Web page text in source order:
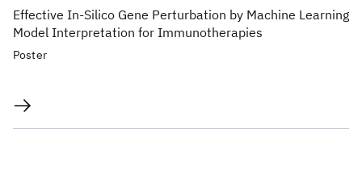
Effective In-Silico Gene Perturbation by Machine Learning
Model Interpretation for Immunotherapies
Poster